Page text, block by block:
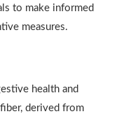
to make informed
measures.
health and
derived from